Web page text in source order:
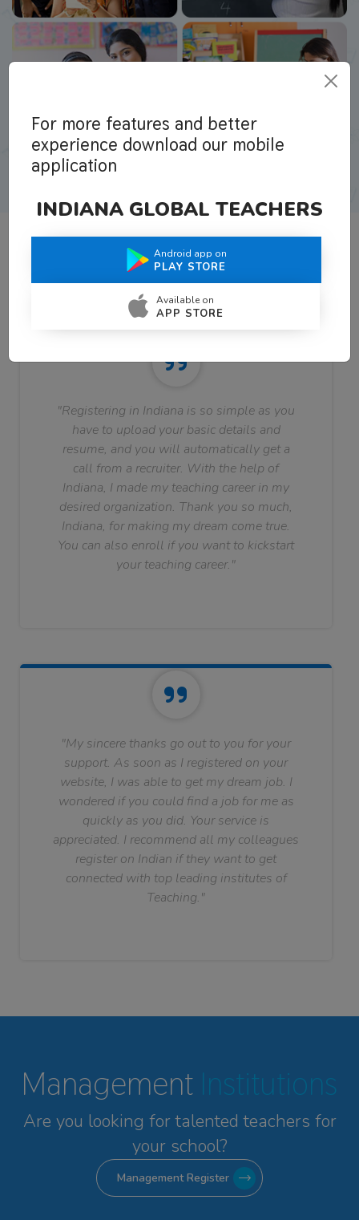
What Teachers Say About Us
"Registering in Indiana is so simple as you
have to upload your basic details and
resume, and you will automatically get a
call from a recruiter. With the help of
Indiana, I made my teaching career in my
desired organization. Thank you so much,
Indiana, for making my dream come true.
You can also enroll if you want to kickstart
your teaching career."
"My sincere thanks go out to you for your
support. As soon as I registered on your
website, I was able to get my dream job. I
wondered if you could find a job for me as
quickly as you did. Your service is
appreciated. I recommend all my colleagues
register on Indian if they want to get
connected with top leading institutes of
Teaching."
Management Institutions
Are you looking for talented teachers for
your school?
Management Register
For more features and better
experience download our mobile
application
INDIANA GLOBAL TEACHERS
Android app on
PLAY STORE
Available on
APP STORE